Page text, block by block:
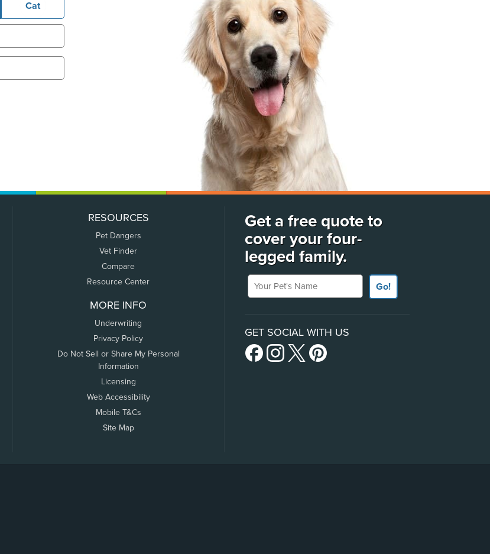
Cat
RESOURCES
Pet Dangers
Vet Finder
Compare
Resource Center
MORE INFO
Underwriting
Privacy Policy
Do Not Sell or Share My Personal
Information
Licensing
Web Accessibility
Mobile T&Cs
Site Map
Get a free quote to
cover your four-
legged family.
Your Pet's Name
Go!
GET SOCIAL WITH US